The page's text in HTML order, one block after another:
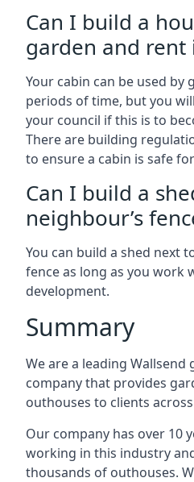
Can I build a
garden and rent
Your cabin can be used by
periods of time, but you
your council if this is to
There are building
to ensure a cabin is safe
Can I build a
neighbour’s
You can build a shed next
fence as long as you work
development.
Summary
We are a leading Wallsend
company that provides
outhouses to clients
Our company has over 10
working in this industry
thousands of outhouses.